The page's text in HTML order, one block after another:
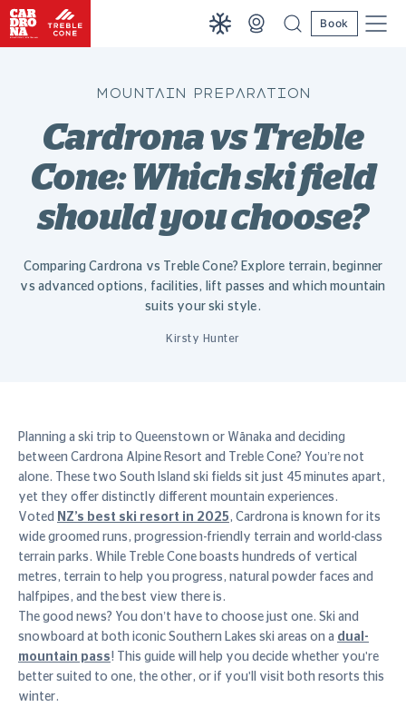
Book
MOUNTAIN PREPARATION
Cardrona vs Treble
Cone: Which ski field
should you choose?
Comparing Cardrona vs Treble Cone? Explore terrain, beginner
vs advanced options, facilities, lift passes and which mountain
suits your ski style.
Kirsty Hunter
Planning a ski trip to Queenstown or Wānaka and deciding
between Cardrona Alpine Resort and Treble Cone? You’re not
alone. These two South Island ski fields sit just 45 minutes apart,
yet they offer distinctly different mountain experiences.
Voted NZ’s best ski resort in 2025, Cardrona is known for its
wide groomed runs, progression-friendly terrain and world-class
terrain parks. While Treble Cone boasts hundreds of vertical
metres, terrain to help you progress, natural powder faces and
halfpipes, and the best view there is.
The good news? You don’t have to choose just one. Ski and
snowboard at both iconic Southern Lakes ski areas on a dual-
mountain pass! This guide will help you decide whether you're
better suited to one, the other, or if you'll visit both resorts this
winter.